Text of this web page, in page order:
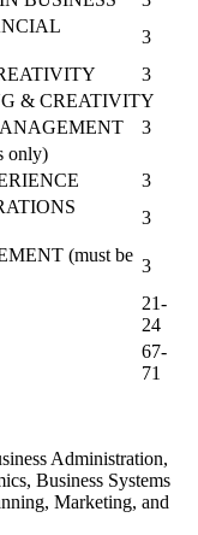
3
3
& CREATIVITY
3
only)
3
3
(must be
3
21-
24
67-
71
Administration,
Business Systems
Marketing, and